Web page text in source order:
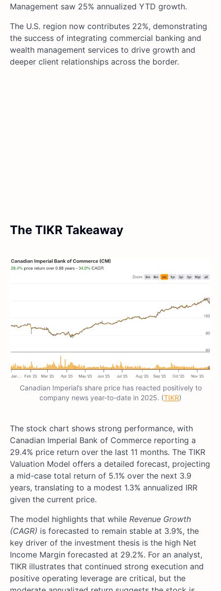
Management saw 25% annualized YTD growth.
The U.S. region now contributes 22%, demonstrating
the success of integrating commercial banking and
wealth management services to drive growth and
deeper client relationships across the border.
The TIKR Takeaway
Canadian Imperial’s share price has reacted positively to
company news year-to-date in 2025. (TIKR)
The stock chart shows strong performance, with
Canadian Imperial Bank of Commerce reporting a
29.4% price return over the last 11 months. The TIKR
Valuation Model offers a detailed forecast, projecting
a mid-case total return of 5.1% over the next 3.9
years, translating to a modest 1.3% annualized IRR
given the current price.
The model highlights that while Revenue Growth
(CAGR) is forecasted to remain stable at 3.9%, the
key driver of the investment thesis is the high Net
Income Margin forecasted at 29.2%. For an analyst,
TIKR illustrates that continued strong execution and
positive operating leverage are critical, but the